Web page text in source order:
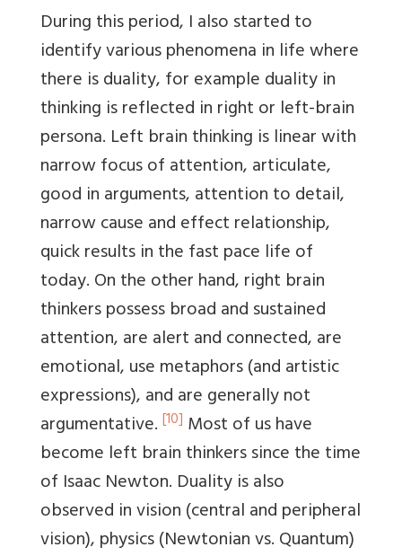
During this period, I also started to
identify various phenomena in life where
there is duality, for example duality in
thinking is reflected in right or left-brain
persona. Left brain thinking is linear with
narrow focus of attention, articulate,
good in arguments, attention to detail,
narrow cause and effect relationship,
quick results in the fast pace life of
today. On the other hand, right brain
thinkers possess broad and sustained
attention, are alert and connected, are
emotional, use metaphors (and artistic
expressions), and are generally not
argumentative. [10] Most of us have
become left brain thinkers since the time
of Isaac Newton. Duality is also
observed in vision (central and peripheral
vision), physics (Newtonian vs. Quantum)